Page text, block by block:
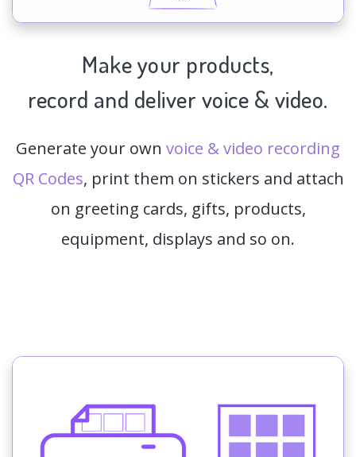
Make your products,
record and deliver voice & video.
Generate your own voice & video recording
QR Codes, print them on stickers and attach
on greeting cards, gifts, products,
equipment, displays and so on.